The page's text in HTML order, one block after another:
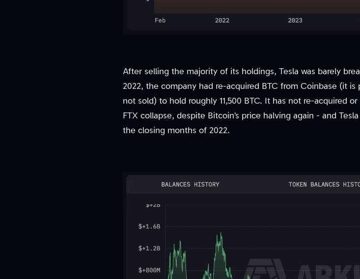
After selling the majority of its holdings, Tesla was barely
2022, the company had re-acquired BTC from Coinbase (it
not sold) to hold roughly 11,500 BTC. It has not re-acquired
FTX collapse, despite Bitcoin’s price halving again - and
the closing months of 2022.